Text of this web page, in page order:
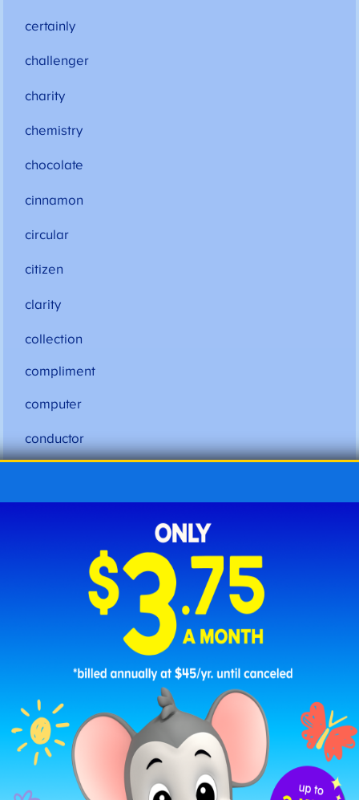
certainly
challenger
charity
chemistry
chocolate
cinnamon
circular
citizen
clarity
collection
compliment
computer
conductor
crocodile
customer
Letter D Three Syllable Words